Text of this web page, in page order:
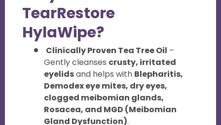
TearRestore
HylaWipe?
Clinically Proven Tea Tree Oil –
Gently cleanses crusty, irritated
eyelidsand helps with Blepharitis,
Demodex eye mites, dry eyes,
clogged meibomian glands,
Rosacea, and MGD (Meibomian
Gland Dysfunction).